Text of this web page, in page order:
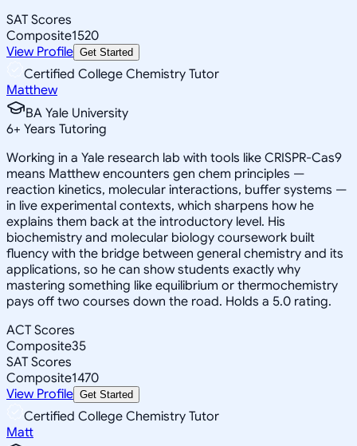
SAT Scores
Composite1520
View Profile Get Started
Certified College Chemistry Tutor
Matthew
BA Yale University
6+ Years Tutoring
Working in a Yale research lab with tools like CRISPR-Cas9
means Matthew encounters gen chem principles —
reaction kinetics, molecular interactions, buffer systems —
in live experimental contexts, which sharpens how he
explains them back at the introductory level. His
biochemistry and molecular biology coursework built
fluency with the bridge between general chemistry and its
applications, so he can show students exactly why
mastering something like equilibrium or thermochemistry
pays off two courses down the road. Holds a 5.0 rating.
ACT Scores
Composite35
SAT Scores
Composite1470
View Profile Get Started
Certified College Chemistry Tutor
Matt